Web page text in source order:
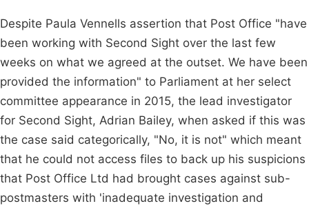
Despite Paula Vennells assertion that Post Office "have
been working with Second Sight over the last few
weeks on what we agreed at the outset. We have been
provided the information" to Parliament at her select
committee appearance in 2015, the lead investigator
for Second Sight, Adrian Bailey, when asked if this was
the case said categorically, "No, it is not" which meant
that he could not access files to back up his suspicions
that Post Office Ltd had brought cases against sub-
postmasters with 'inadequate investigation and